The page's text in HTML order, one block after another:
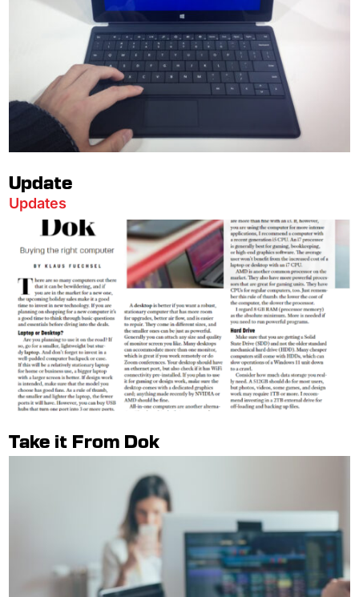
Update
Updates
Take it From Dok